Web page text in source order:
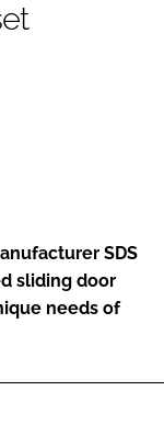
SDS
sliding door
needs of